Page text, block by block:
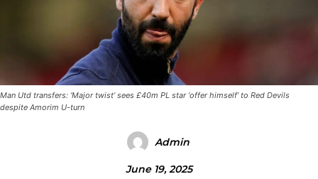
Man Utd transfers: ‘Major twist’ sees £40m PL star ‘offer himself’ to Red Devils
despite Amorim U-turn
Admin
June 19, 2025